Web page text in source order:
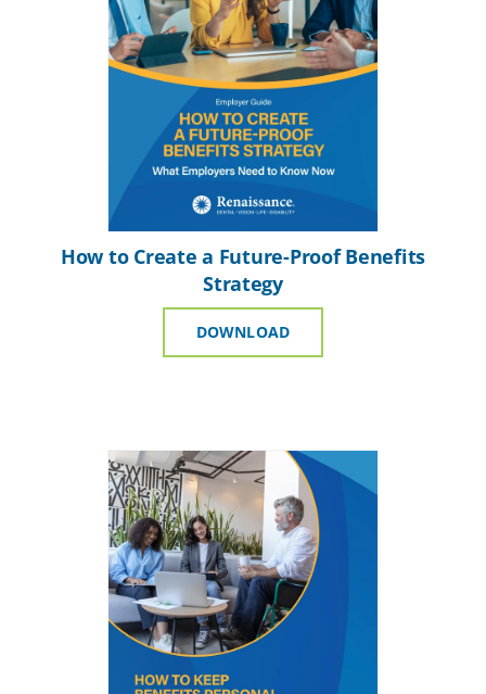
How to Create a Future-Proof Benefits
Strategy
DOWNLOAD